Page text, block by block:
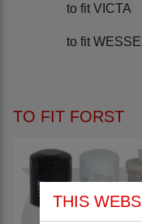
to fit VICTA
to fit
TO FIT FORST
THIS